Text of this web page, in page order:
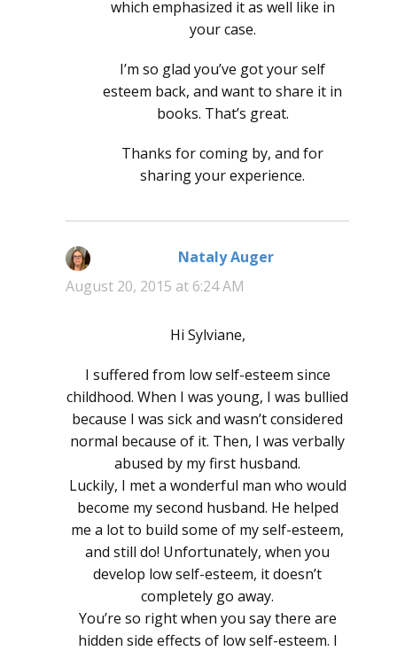
which emphasized it as well like in
your case.
I’m so glad you’ve got your self
esteem back, and want to share it in
books. That’s great.
Thanks for coming by, and for
sharing your experience.
Nataly Auger
August 20, 2015 at 6:24 AM
Hi Sylviane,
I suffered from low self-esteem since
childhood. When I was young, I was bullied
because I was sick and wasn’t considered
normal because of it. Then, I was verbally
abused by my first husband.
Luckily, I met a wonderful man who would
become my second husband. He helped
me a lot to build some of my self-esteem,
and still do! Unfortunately, when you
develop low self-esteem, it doesn’t
completely go away.
You’re so right when you say there are
hidden side effects of low self-esteem. I